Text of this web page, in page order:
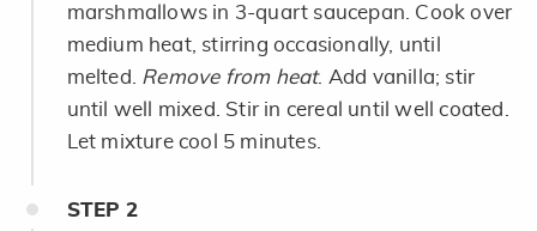
marshmallows in 3-quart saucepan. Cook over
medium heat, stirring occasionally, until
melted. Remove from heat. Add vanilla; stir
until well mixed. Stir in cereal until well coated.
Let mixture cool 5 minutes.
STEP 2